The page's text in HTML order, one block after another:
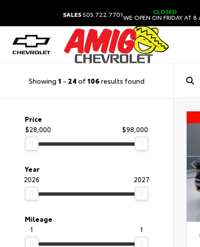
SALES505.722.7701 CLOSED
WE OPEN ON FRIDAY AT 8
Showing 1 - 24 of 106results found
Price
$28,000
$98,000
Year
2026
2027
Mileage
1
1